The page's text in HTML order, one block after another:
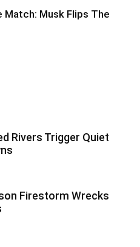
Match: Musk Flips The
Rivers Trigger Quiet
Firestorm Wrecks